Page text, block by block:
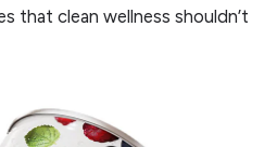
that clean wellness shouldn’t